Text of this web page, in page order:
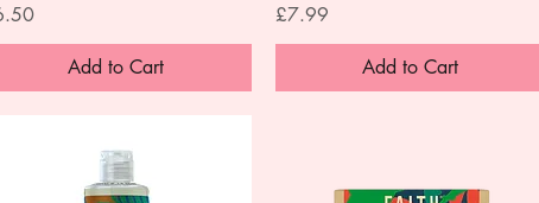
Add to Cart
Price
£7.99
Add to Cart